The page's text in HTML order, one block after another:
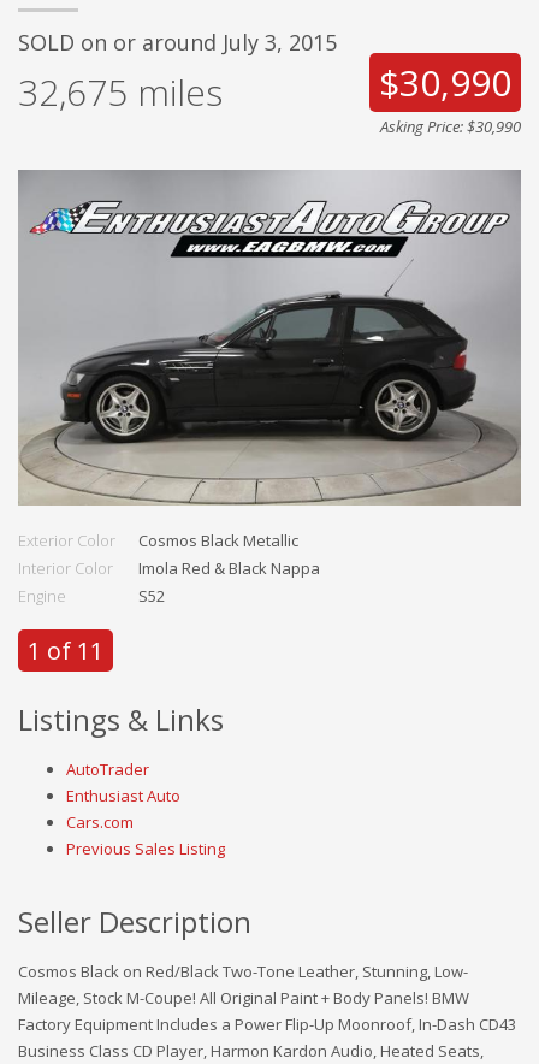
SOLD on or around July 3, 2015
32,675 miles $30,990
Asking Price: $30,990
Exterior Color
Cosmos Black Metallic
Interior Color
Imola Red & Black Nappa
Engine
S52
1 of 11
Listings & Links
AutoTrader
Enthusiast Auto
Cars.com
Previous Sales Listing
Seller Description
Cosmos Black on Red/Black Two-Tone Leather, Stunning, Low-
Mileage, Stock M-Coupe! All Original Paint + Body Panels! BMW
Factory Equipment Includes a Power Flip-Up Moonroof, In-Dash CD43
Business Class CD Player, Harmon Kardon Audio, Heated Seats,